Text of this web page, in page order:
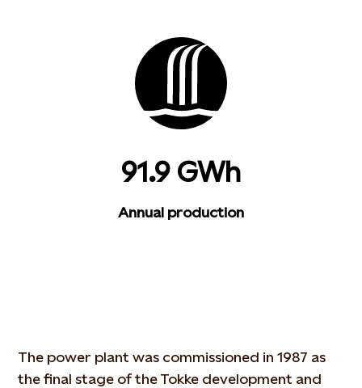
91.9 GWh
Annual production
The power plant was commissioned in 1987 as
the final stage of the Tokke development and